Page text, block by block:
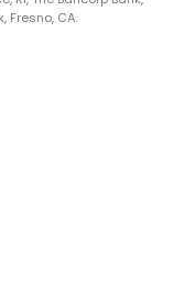
Fresno, CA.